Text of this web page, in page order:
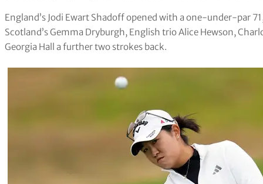
England’s Jodi Ewart Shadoff opened with a one-under-par
Scotland’s Gemma Dryburgh, English trio Alice Hewson,
Georgia Hall a further two strokes back.